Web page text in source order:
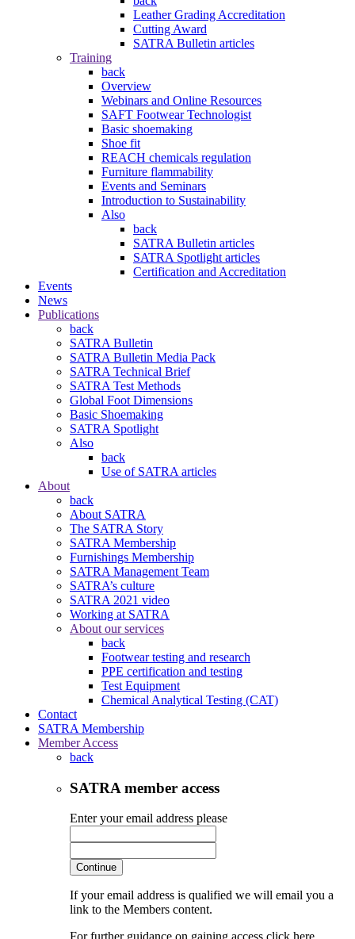
Leather Grading Accreditation
Cutting Award
SATRA Bulletin articles
Training
back
Overview
Webinars and Online Resources
SAFT Footwear Technologist
Basic shoemaking
Shoe fit
REACH chemicals regulation
Furniture flammability
Events and Seminars
Introduction to Sustainability
Also
back
SATRA Bulletin articles
SATRA Spotlight articles
Certification and Accreditation
Events
News
Publications
back
SATRA Bulletin
SATRA Bulletin Media Pack
SATRA Technical Brief
SATRA Test Methods
Global Foot Dimensions
Basic Shoemaking
SATRA Spotlight
Also
back
Use of SATRA articles
About
back
About SATRA
The SATRA Story
SATRA Membership
Furnishings Membership
SATRA Management Team
SATRA’s culture
SATRA 2021 video
Working at SATRA
About our services
back
Footwear testing and research
PPE certification and testing
Test Equipment
Chemical Analytical Testing (CAT)
Contact
SATRA Membership
Member Access
back
SATRA member access
Enter your email address please
Continue
If your email address is qualified we will email you a
link to the Members content.